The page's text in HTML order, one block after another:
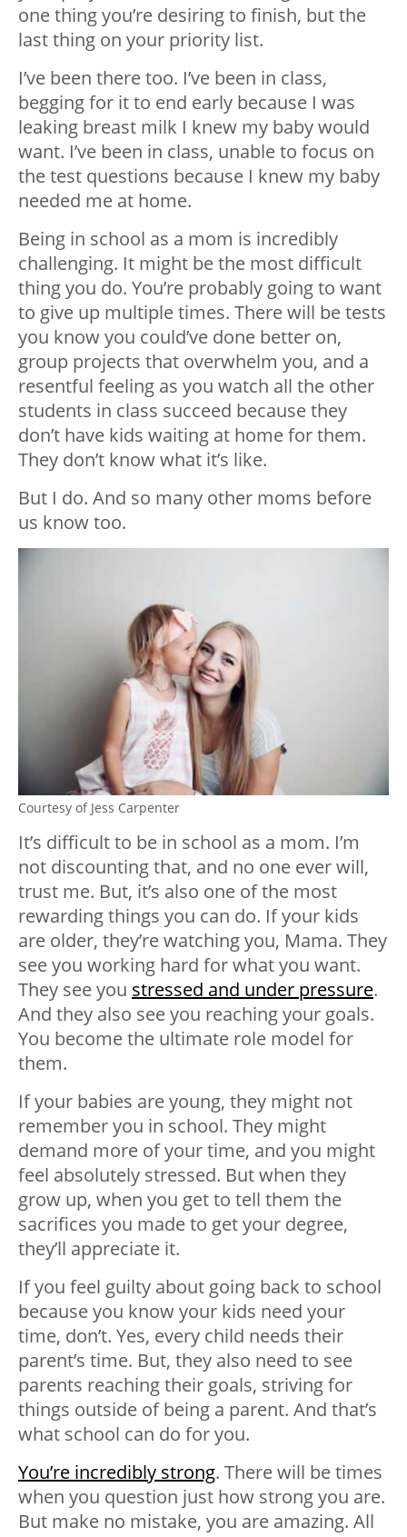
one thing you’re desiring to finish, but the
last thing on your priority list.
I’ve been there too. I’ve been in class,
begging for it to end early because I was
leaking breast milk I knew my baby would
want. I’ve been in class, unable to focus on
the test questions because I knew my baby
needed me at home.
Being in school as a mom is incredibly
challenging. It might be the most difficult
thing you do. You’re probably going to want
to give up multiple times. There will be tests
you know you could’ve done better on,
group projects that overwhelm you, and a
resentful feeling as you watch all the other
students in class succeed because they
don’t have kids waiting at homefor them.
They don’t know what it’s like.
But I do. And so many other moms before
us know too.
Courtesy of Jess Carpenter
It’s difficult to be in school as a mom. I’m
not discounting that, and no one ever will,
trust me. But, it’s also one of the most
rewarding things you can do. If your kids
are older, they’re watching you, Mama. They
see you working hard for what you want.
They see you stressed and under pressure.
And they also see you reaching your goals.
You become the ultimate role model for
them.
If your babies are young, they might not
remember you in school. They might
demand more of your time, and you might
feel absolutely stressed. But when they
grow up, when you get to tell them the
sacrifices you made to get your degree,
they’ll appreciate it.
If you feel guilty about going back to school
because you know your kids need your
time, don’t. Yes, every child needs their
parent’s time. But, they also need to see
parents reaching their goals, striving for
things outside of being a parent. And that’s
what school can do for you.
You’re incredibly strong. There will be times
when you question just how strong you are.
But make no mistake, you are amazing. All